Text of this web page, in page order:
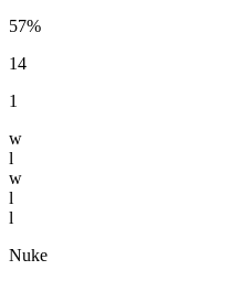
57%
14
1
w
l
w
l
l
Nuke